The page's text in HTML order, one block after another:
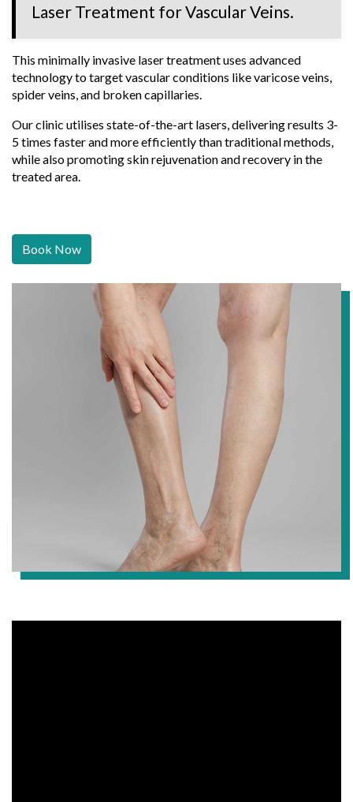
Laser Treatment for Vascular Veins.
This minimally invasive laser treatment uses advanced
technology to target vascular conditions like varicose veins,
spider veins, and broken capillaries.
Our clinic utilises state-of-the-art lasers, delivering results 3-
5 times faster and more efficiently than traditional methods,
while also promoting skin rejuvenation and recovery in the
treated area.
Book Now